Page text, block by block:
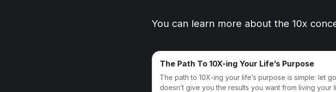
You can learn more about the 10x
The Path To 10X-ing Your Life’s Purpose
The path to 10X-ing your life’s purpose is simple: let
doesn’t give you the results you want from living your